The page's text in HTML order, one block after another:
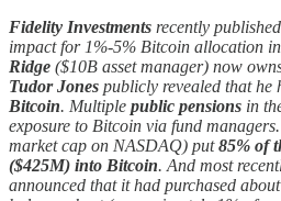
Fidelity Investments recently
impact for 1%-5% Bitcoin allocation in
Ridge ($10B asset manager) now
Tudor Jones publicly revealed that he
Bitcoin. Multiple public pensions in
exposure to Bitcoin via fund managers.
market cap on NASDAQ) put85% of
($425M) into Bitcoin. And most
announced that it had purchased about